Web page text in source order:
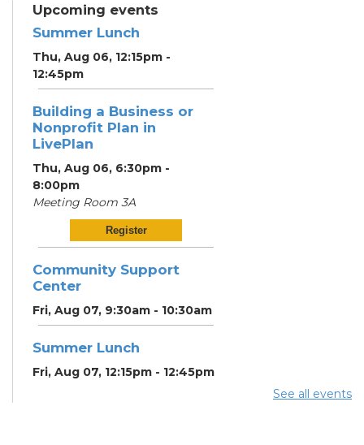
Upcoming events
Summer Lunch
Thu, Aug 06, 12:15pm -
12:45pm
Building a Business or
Nonprofit Plan in
LivePlan
Thu, Aug 06, 6:30pm -
8:00pm
Meeting Room 3A
Register
Community Support
Center
Fri, Aug 07, 9:30am - 10:30am
Summer Lunch
Fri, Aug 07, 12:15pm - 12:45pm
See all events